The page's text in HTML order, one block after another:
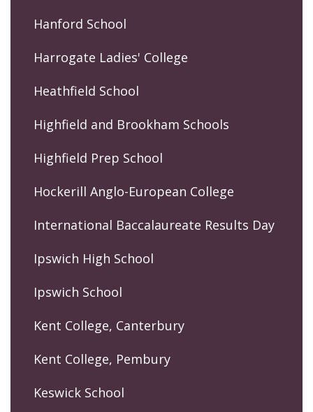
Hanford School
Harrogate Ladies' College
Heathfield School
Highfield and Brookham Schools
Highfield Prep School
Hockerill Anglo-European College
International Baccalaureate Results Day
Ipswich High School
Ipswich School
Kent College, Canterbury
Kent College, Pembury
Keswick School